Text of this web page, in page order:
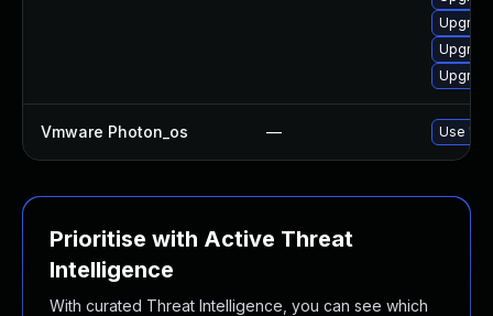
Vmware Photon_os — Use
Prioritise with Active Threat
Intelligence
With curated Threat Intelligence, you can see which